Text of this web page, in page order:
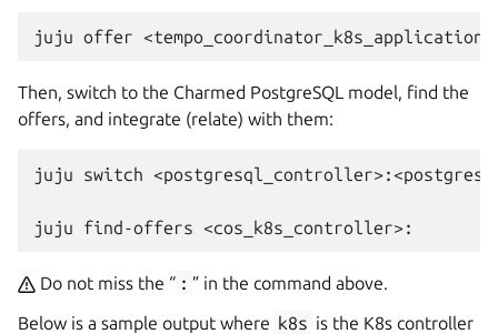
juju offer
Then, switch to the Charmed PostgreSQL model, find the
offers, and integrate (relate) with them:
juju switch
juju find-offers
Do not miss the “ : ” in the command above.
Below is a sample output where k8s is the K8s controller